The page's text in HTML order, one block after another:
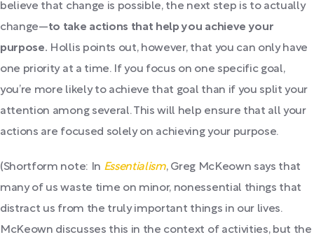
believe that change is possible, the next step is to actually
change—to take actions that help you achieve your
purpose. Hollis points out, however, that you can only have
one priority at a time. If you focus on one specific goal,
you’re more likely to achieve that goal than if you split your
attention among several. This will help ensure that all your
actions are focused solely on achieving your purpose.
(Shortform note: In Essentialism, Greg McKeown says that
many of us waste time on minor, nonessential things that
distract us from the truly important things in our lives.
McKeown discusses this in the context of activities, but the